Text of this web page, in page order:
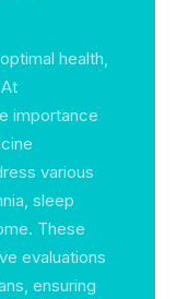
health,
importance
various
sleep
These
evaluations
ensuring